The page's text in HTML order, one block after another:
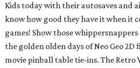
Kids today with their autosaves and
know how good they have it when it
games! Show those
the golden olden days of Neo Geo
movie pinball table tie-ins. The Retro